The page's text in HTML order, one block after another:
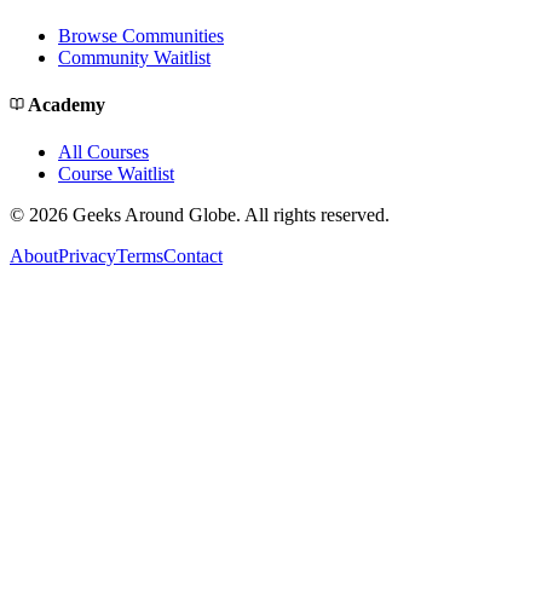
Browse Communities
Community Waitlist
Academy
All Courses
Course Waitlist
© 2026 Geeks Around Globe. All rights reserved.
AboutPrivacyTermsContact